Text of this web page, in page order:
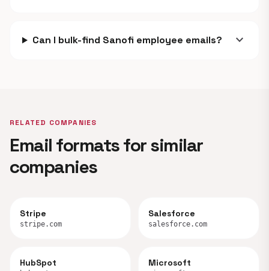
Can I bulk-find Sanofi employee emails? expand_more
RELATED COMPANIES
Email formats for similar
companies
Stripe
stripe.com
Salesforce
salesforce.com
HubSpot Microsoft